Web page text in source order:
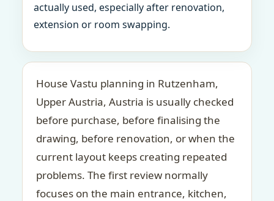
actually used, especially after renovation,
extension or room swapping.
House Vastu planning in Rutzenham,
Upper Austria, Austria is usually checked
before purchase, before finalising the
drawing, before renovation, or when the
current layout keeps creating repeated
problems. The first review normally
focuses on the main entrance, kitchen,